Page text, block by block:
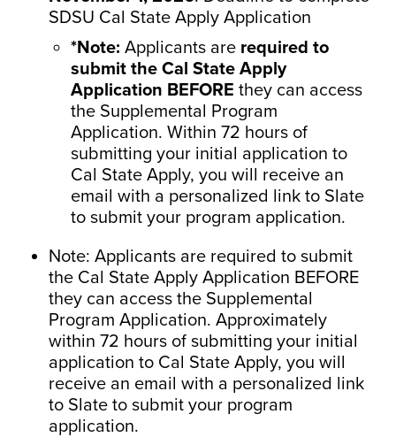
SDSU Cal State Apply Application
*Note: Applicants are required to
submit the Cal State Apply
Application BEFORE they can access
the Supplemental Program
Application. Within 72 hours of
submitting your initial application to
Cal State Apply, you will receive an
email with a personalized link to Slate
to submit your program application.
Note: Applicants are required to submit
the Cal State Apply Application BEFORE
they can access the Supplemental
Program Application. Approximately
within 72 hours of submitting your initial
application to Cal State Apply, you will
receive an email with a personalized link
to Slate to submit your program
application.